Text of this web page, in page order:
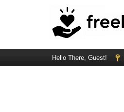
Hello There, Guest!